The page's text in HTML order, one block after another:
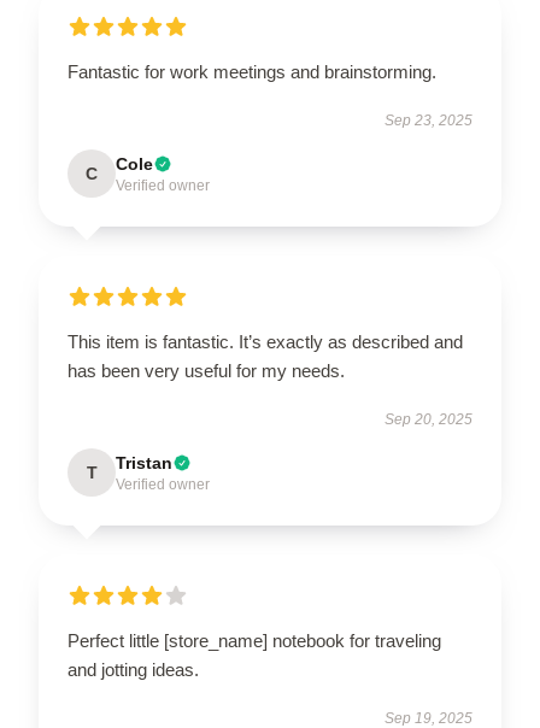
Fantastic for work meetings and brainstorming.
Sep 23, 2025
C Cole
Verified owner
This item is fantastic. It’s exactly as described and
has been very useful for my needs.
Sep 20, 2025
T Tristan
Verified owner
Perfect little [store_name] notebook for traveling
and jotting ideas.
Sep 19, 2025